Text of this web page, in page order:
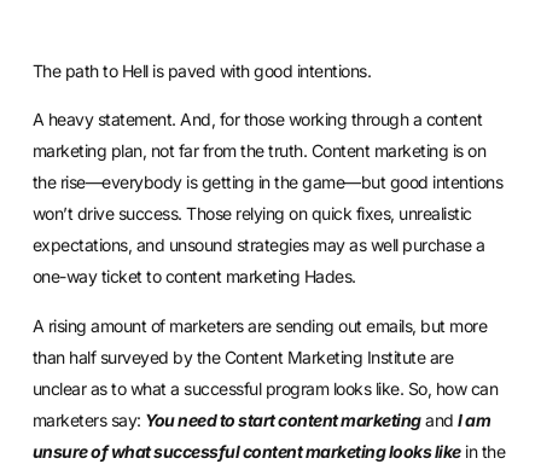
The path to Hell is paved with good intentions.
A heavy statement. And, for those working through a content
marketing plan, not far from the truth. Content marketing is on
the rise—everybody is getting in the game—but good intentions
won’t drive success. Those relying on quick fixes, unrealistic
expectations, and unsound strategies may as well purchase a
one-way ticket to content marketing Hades.
A rising amount of marketers are sending out emails, but more
than half surveyed by theContent Marketing Instituteare
unclear as to what a successful program looks like. So, how can
marketers say: You need to start content marketingandI am
unsure of what successful content marketing looks likein the